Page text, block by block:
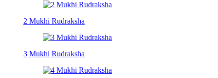
2 Mukhi Rudraksha
3 Mukhi Rudraksha